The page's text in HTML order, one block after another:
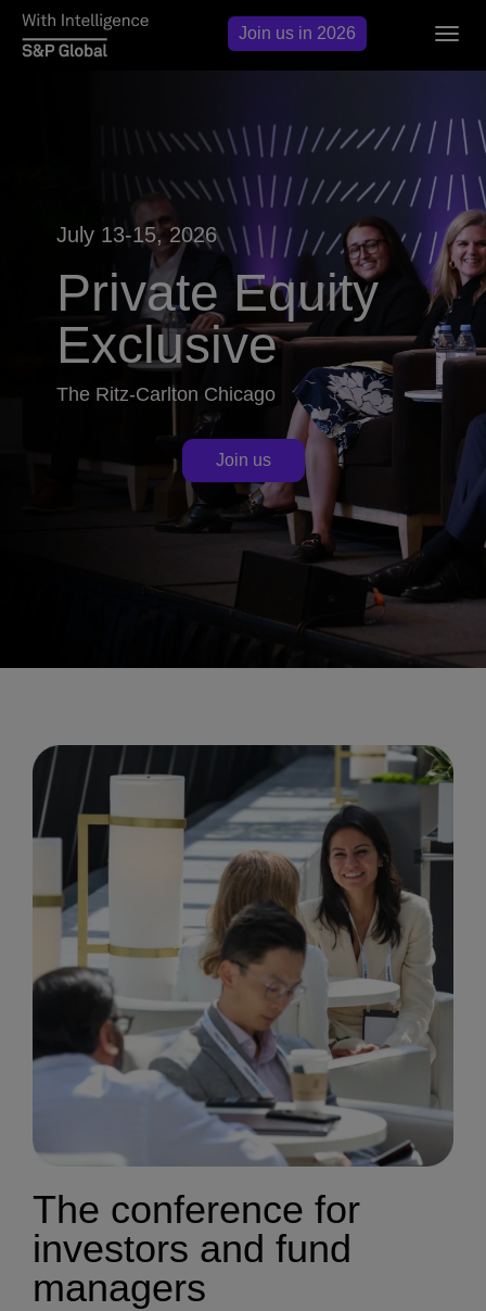
July 13-15, 2026
Private Equity
Exclusive
The Ritz-Carlton Chicago
Join us
The conference for
investors and fund
managers
Join us in 2026